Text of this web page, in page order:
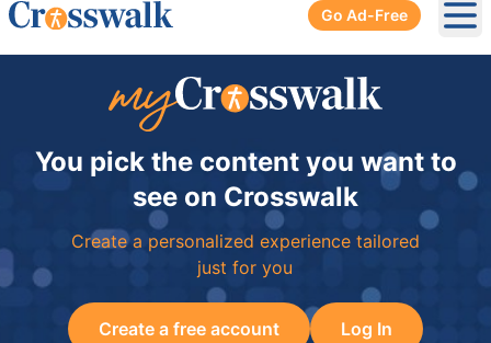
Go Ad-Free
You pick the content you want to
see on Crosswalk
Create a personalized experience tailored
just for you
Create a free account Log In